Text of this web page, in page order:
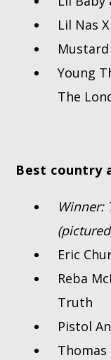
Lil Nas
Young
The
Best country
Winner:
Eric
Reba
Truth
Pistol
Thomas